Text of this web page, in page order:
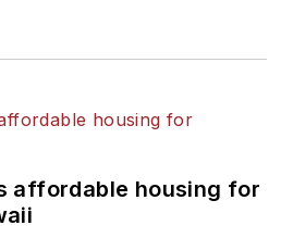
affordable housing for